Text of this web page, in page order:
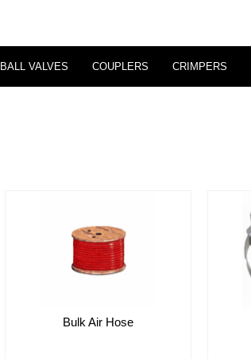
BALL VALVES COUPLERS CRIMPERS
Bulk Air Hose